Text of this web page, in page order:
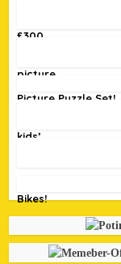
£300
picture...
Picture Puzzle Set!
kids’...
Bikes!